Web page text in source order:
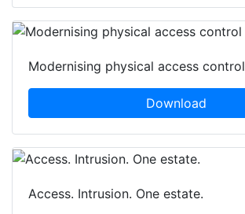
Modernising physical access control
Download
Access. Intrusion. One estate.